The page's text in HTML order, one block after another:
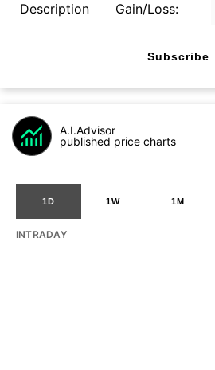
Description Gain/Loss:
Subscribe
A.I.Advisor
published price charts
1D 1W 1M
INTRADAY